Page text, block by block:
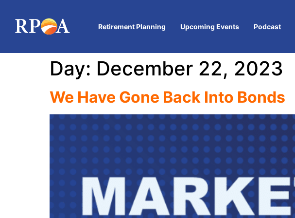
Retirement Planning Upcoming Events Podcast
Day: December 22, 2023
We Have Gone Back Into Bonds